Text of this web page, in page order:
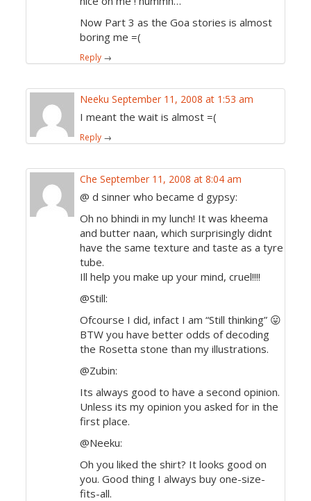
Now Part 3 as the Goa stories is almost
boring me =(
Reply →
Neeku September 11, 2008 at 1:53 am
I meant the wait is almost =(
Reply →
Che September 11, 2008 at 8:04 am
@ d sinner who became d gypsy:
Oh no bhindi in my lunch! It was kheema
and butter naan, which surprisingly didnt
have the same texture and taste as a tyre
tube.
Ill help you make up your mind, cruel!!!!
@Still:
Ofcourse I did, infact I am “Still thinking” 😛
BTW you have better odds of decoding
the Rosetta stone than my illustrations.
@Zubin:
Its always good to have a second opinion.
Unless its my opinion you asked for in the
first place.
@Neeku:
Oh you liked the shirt? It looks good on
you. Good thing I always buy one-size-
fits-all.